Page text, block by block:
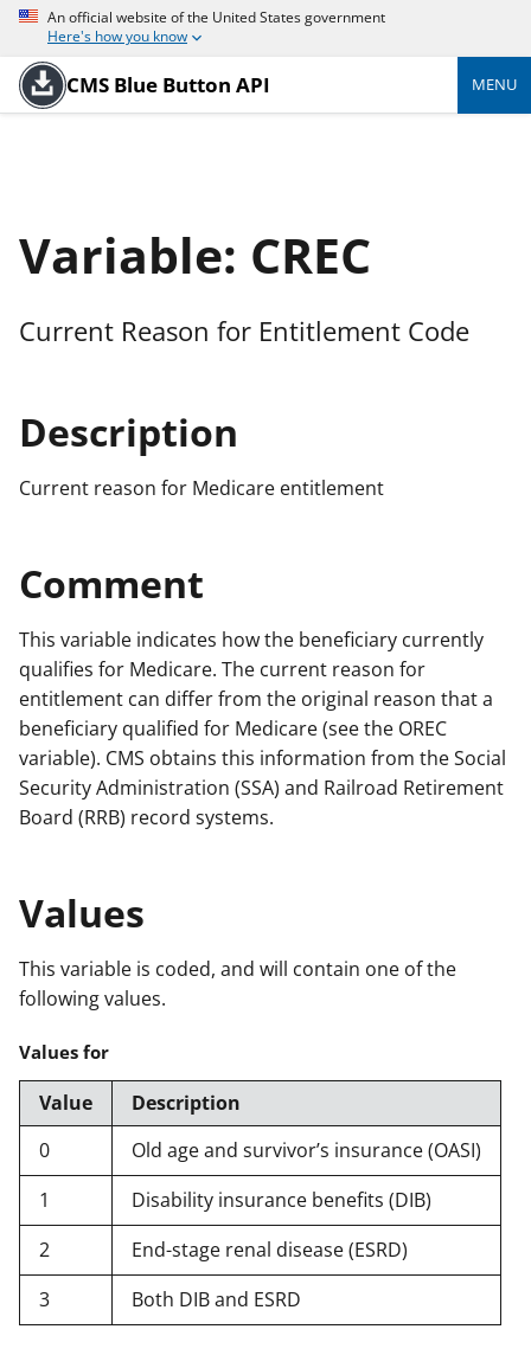
An official website of the United States government
Here's how you know
CMS Blue Button API MENU
Variable: CREC
Current Reason for Entitlement Code
Description
Current reason for Medicare entitlement
Comment
This variable indicates how the beneficiary currently
qualifies for Medicare. The current reason for
entitlement can differ from the original reason that a
beneficiary qualified for Medicare (see the OREC
variable). CMS obtains this information from the Social
Security Administration (SSA) and Railroad Retirement
Board (RRB) record systems.
Values
This variable is coded, and will contain one of the
following values.
Values for
Value
Description
0
Old age and survivor’s insurance (OASI)
1
Disability insurance benefits (DIB)
2
End-stage renal disease (ESRD)
3
Both DIB and ESRD